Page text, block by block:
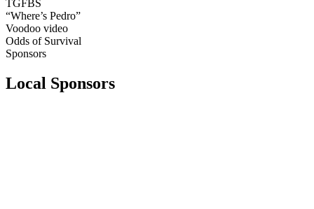
TGFBS
“Where’s Pedro”
Voodoo video
Odds of Survival
Sponsors
Local Sponsors